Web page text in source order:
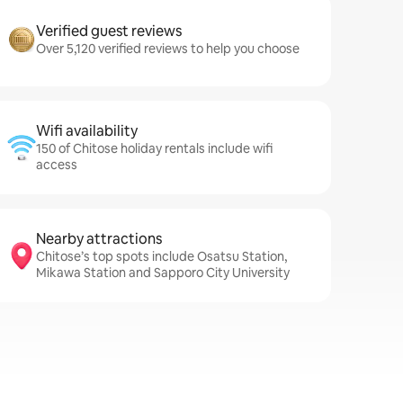
Verified guest reviews
Over 5,120 verified reviews to help you choose
Wifi availability
150 of Chitose holiday rentals include wifi
access
Nearby attractions
Chitose’s top spots include Osatsu Station,
Mikawa Station and Sapporo City University